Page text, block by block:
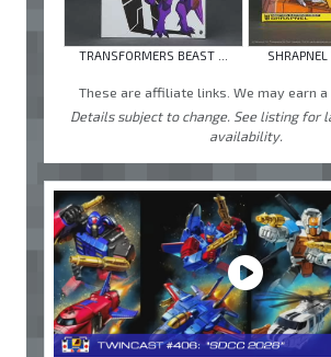
TRANSFORMERS BEAST ...
These are affiliate links. We may earn a
Details subject to change. See listing for
availability.